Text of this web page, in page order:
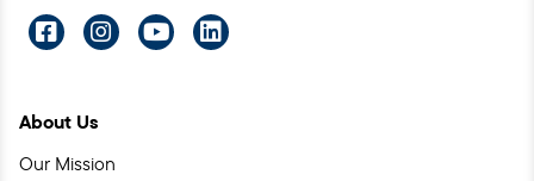
Visit
on
Visit Visit Visit
About Us
Our Mission